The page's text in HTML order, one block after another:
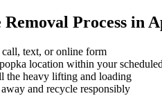
Process in
text, or online form
location within your
the heavy lifting and loading
and recycle responsibly